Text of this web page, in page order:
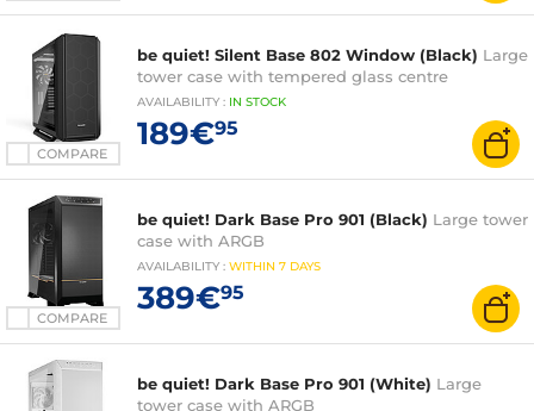
COMPARE
be quiet! Silent Base 802 Window (Black) Large
tower case with tempered glass centre
AVAILABILITY : IN STOCK
189€95
COMPARE
be quiet! Dark Base Pro 901 (Black) Large tower
case with ARGB
AVAILABILITY : WITHIN 7 DAYS
389€95
be quiet! Dark Base Pro 901 (White) Large
tower case with ARGB